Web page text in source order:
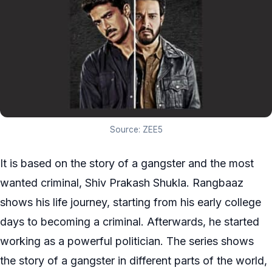
Source: ZEE5
It is based on the story of a gangster and the most
wanted criminal, Shiv Prakash Shukla. Rangbaaz
shows his life journey, starting from his early college
days to becoming a criminal. Afterwards, he started
working as a powerful politician. The series shows
the story of a gangster in different parts of the world,